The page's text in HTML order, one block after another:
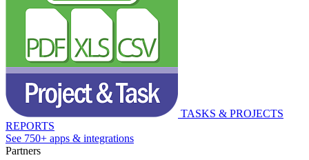
TASKS & PROJECTS
REPORTS
See 750+ apps & integrations
Partners